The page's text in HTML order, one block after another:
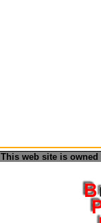
This web site is